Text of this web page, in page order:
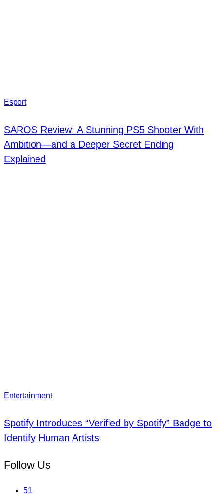
Esport
SAROS Review: A Stunning PS5 Shooter With
Ambition—and a Deeper Secret Ending
Explained
Entertainment
Spotify Introduces “Verified by Spotify” Badge to
Identify Human Artists
Follow Us
51